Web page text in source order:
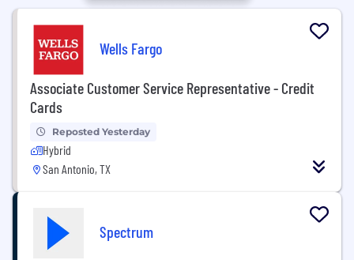
Wells Fargo
Associate Customer Service Representative - Credit
Cards
Reposted Yesterday
Hybrid
San Antonio, TX
Spectrum